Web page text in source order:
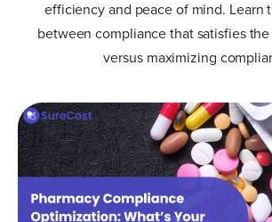
efficiency and peace of mind. Learn
between compliance that satisfies
versus maximizing